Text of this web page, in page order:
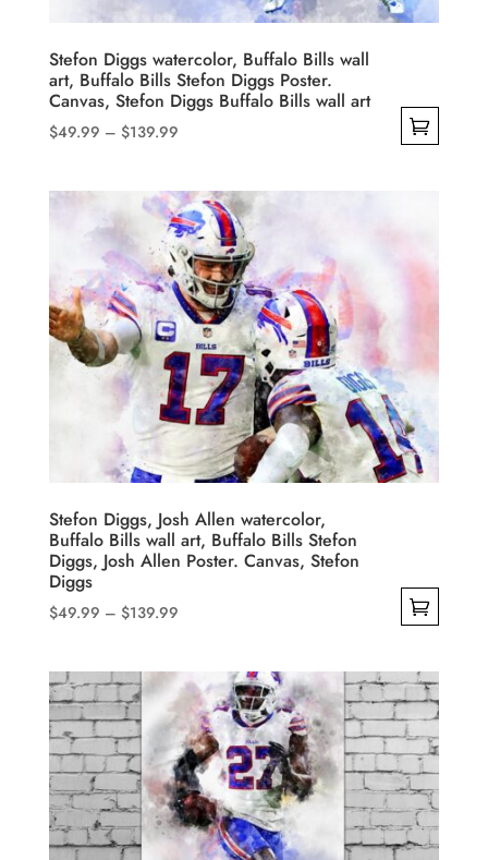
product
page
Stefon Diggs watercolor, Buffalo Bills wall
art, Buffalo Bills Stefon Diggs Poster.
Canvas, Stefon Diggs Buffalo Bills wall art
$49.99 – $139.99Price
through
$139.99
product
multiple
variants.
The
options
may
product
page
Stefon Diggs, Josh Allen watercolor,
Buffalo Bills wall art, Buffalo Bills Stefon
Diggs, Josh Allen Poster. Canvas, Stefon
Diggs
$49.99 – $139.99Price
through
$139.99
product
has
multiple
variants.
The
options
may